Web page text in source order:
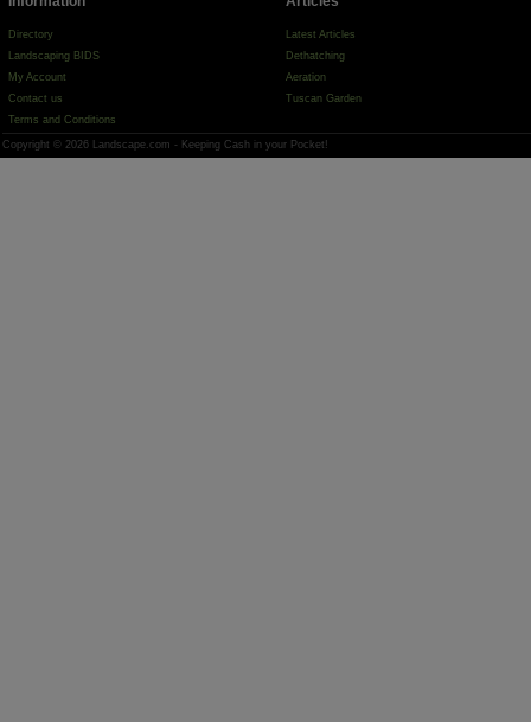
Directory
Landscaping BIDS
My Account
Contact us
Terms and Conditions
Latest Articles
Dethatching
Aeration
Tuscan Garden
Copyright © 2026 Landscape.com - Keeping Cash in your Pocket!